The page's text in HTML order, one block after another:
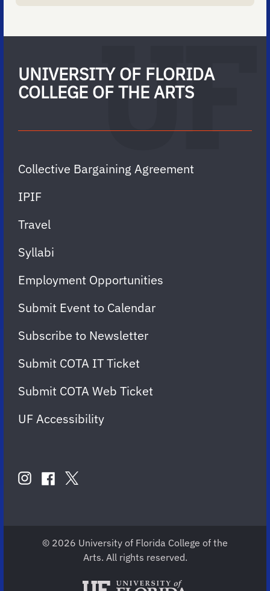
UNIVERSITY OF FLORIDA
COLLEGE OF THE ARTS
Collective Bargaining Agreement
IPIF
Travel
Syllabi
Employment Opportunities
Submit Event to Calendar
Subscribe to Newsletter
Submit COTA IT Ticket
Submit COTA Web Ticket
UF Accessibility
USinstagram
COTA
facebook
COTA
twitter
COTA
© 2026 University of Florida College of the
Arts. All rights reserved.